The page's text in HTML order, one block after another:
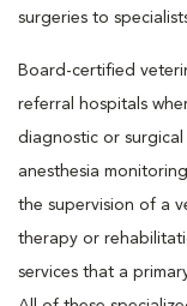
surgeries to
Board-certified
referral hospitals
diagnostic or
anesthesia
the supervision of a
therapy or
services that a